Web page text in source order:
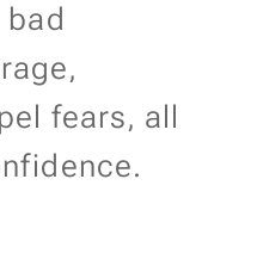
fears, all